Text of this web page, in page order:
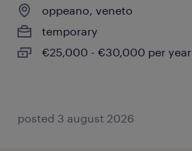
oppeano, veneto
temporary
€25,000 - €30,000 per year
posted 3 august 2026